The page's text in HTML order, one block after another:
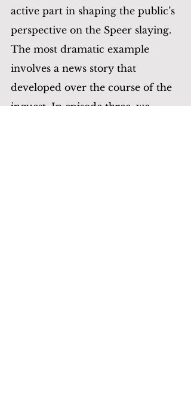
active part in shaping the public’s
perspective on the Speer slaying.
The most dramatic example
involves a news story that
developed over the course of the
inquest. In episode three, we